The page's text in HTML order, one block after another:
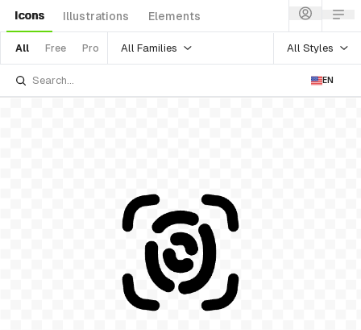
Icons Illustrations Elements
All Free Pro All Families All Styles
EN